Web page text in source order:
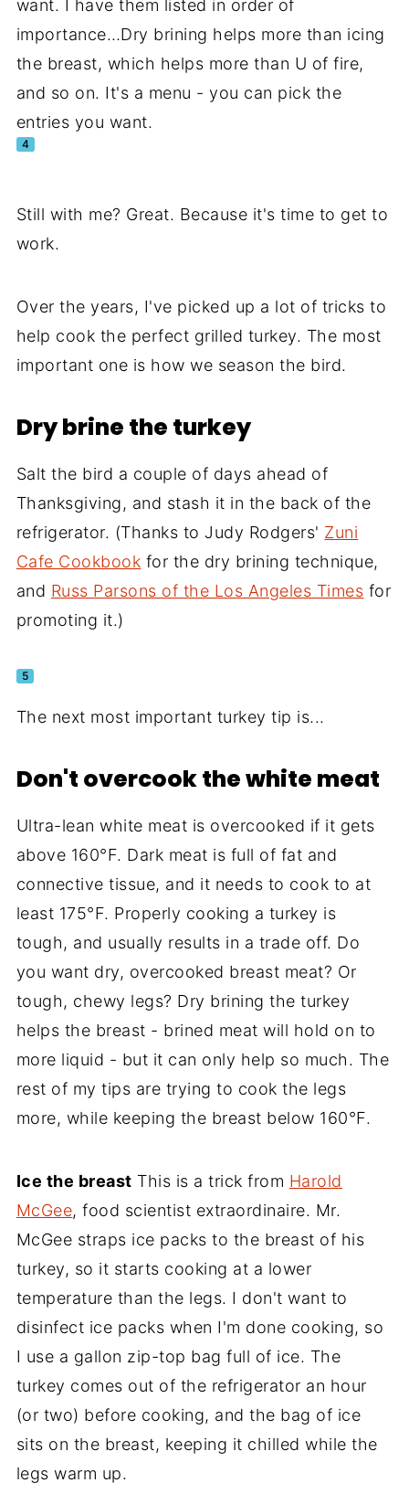
want. I have them listed in order of
importance…Dry brining helps more than icing
the breast, which helps more than U of fire,
and so on. It's a menu - you can pick the
entries you want.
4
Still with me? Great. Because it's time to get to
work.
Over the years, I've picked up a lot of tricks to
help cook the perfect grilled turkey. The most
important one is how we season the bird.
Dry brine the turkey
Salt the bird a couple of days ahead of
Thanksgiving, and stash it in the back of the
refrigerator. (Thanks to Judy Rodgers' Zuni
Cafe Cookbook for the dry brining technique,
and Russ Parsons of the Los Angeles Times for
promoting it.)
5
The next most important turkey tip is...
Don't overcook the white meat
Ultra-lean white meat is overcooked if it gets
above 160°F. Dark meat is full of fat and
connective tissue, and it needs to cook to at
least 175°F. Properly cooking a turkey is
tough, and usually results in a trade off. Do
you want dry, overcooked breast meat? Or
tough, chewy legs? Dry brining the turkey
helps the breast - brined meat will hold on to
more liquid - but it can only help so much. The
rest of my tips are trying to cook the legs
more, while keeping the breast below 160°F.
Ice the breast This is a trick from Harold
McGee, food scientist extraordinaire. Mr.
McGee straps ice packs to the breast of his
turkey, so it starts cooking at a lower
temperature than the legs. I don't want to
disinfect ice packs when I'm done cooking, so
I use a gallon zip-top bag full of ice. The
turkey comes out of the refrigerator an hour
(or two) before cooking, and the bag of ice
sits on the breast, keeping it chilled while the
legs warm up.